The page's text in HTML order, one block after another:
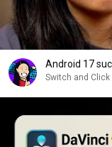
Android 17
Switch and Click